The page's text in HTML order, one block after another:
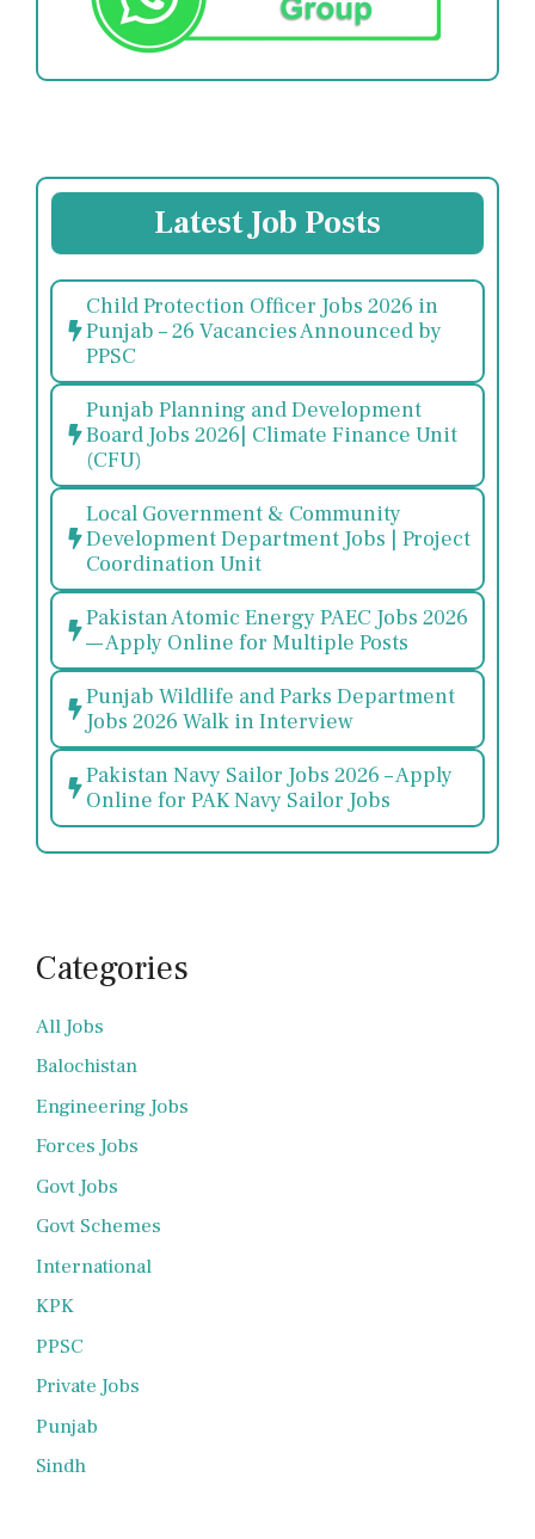
Latest Job Posts
Child Protection Officer Jobs 2026 in
Punjab – 26 Vacancies Announced by
PPSC
Punjab Planning and Development
Board Jobs 2026| Climate Finance Unit
(CFU)
Local Government & Community
Development Department Jobs | Project
Coordination Unit
Pakistan Atomic Energy PAEC Jobs 2026
— Apply Online for Multiple Posts
Punjab Wildlife and Parks Department
Jobs 2026 Walk in Interview
Pakistan Navy Sailor Jobs 2026 – Apply
Online for PAK Navy Sailor Jobs
Categories
All Jobs
Balochistan
Engineering Jobs
Forces Jobs
Govt Jobs
Govt Schemes
International
KPK
PPSC
Private Jobs
Punjab
Sindh